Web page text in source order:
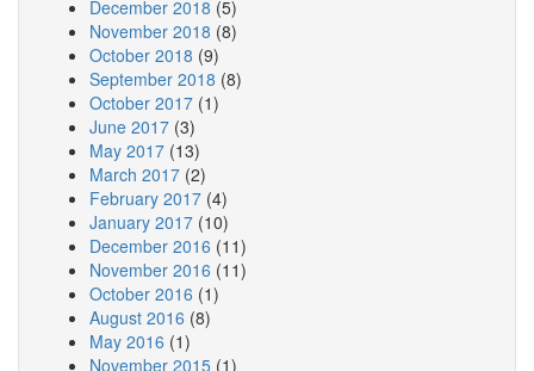
December 2018 (5)
November 2018 (8)
October 2018 (9)
September 2018 (8)
October 2017 (1)
June 2017 (3)
May 2017 (13)
March 2017 (2)
February 2017 (4)
January 2017 (10)
December 2016 (11)
November 2016 (11)
October 2016 (1)
August 2016 (8)
May 2016 (1)
November 2015 (1)